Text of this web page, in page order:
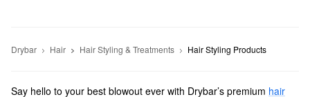
Drybar Hair Hair Styling & Treatments Hair Styling Products
Say hello to your best blowout ever with Drybar’s premium hair